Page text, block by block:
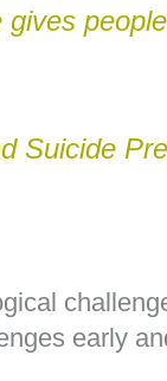
Suicide
early